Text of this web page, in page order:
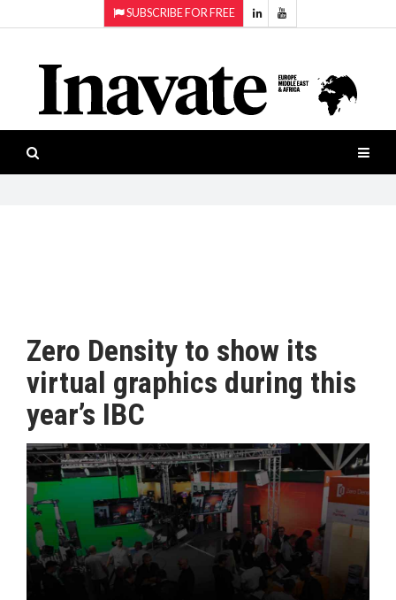
SUBSCRIBE FOR FREE
ISESHOW.TV
NEWS
INAVATE
PRODUCTS
AWARDS
MAGAZINE
ABOUT
SUBSCRIBE
Projection
Smart-
workspaces
Software
Zero Density to show its
virtual graphics during this
year’s IBC